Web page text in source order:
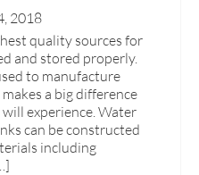
2018
quality sources for
and stored properly.
to manufacture
a big difference
experience. Water
can be constructed
including